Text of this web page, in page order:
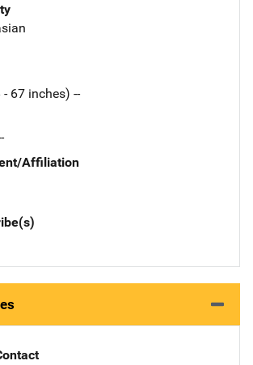
- 67 inches) --
Affiliation